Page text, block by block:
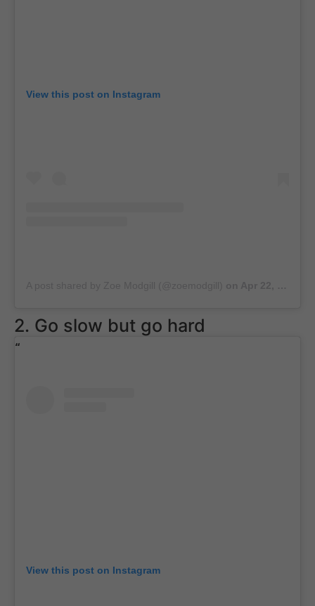
View this post on Instagram
2. Go slow but go hard
View this post on Instagram